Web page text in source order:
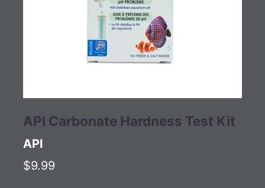
API Carbonate Hardness Test Kit
API
$9.99